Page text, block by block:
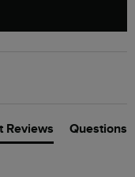
Reviews Questions